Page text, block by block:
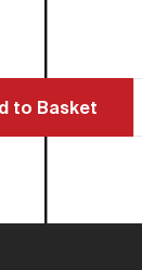
to Basket